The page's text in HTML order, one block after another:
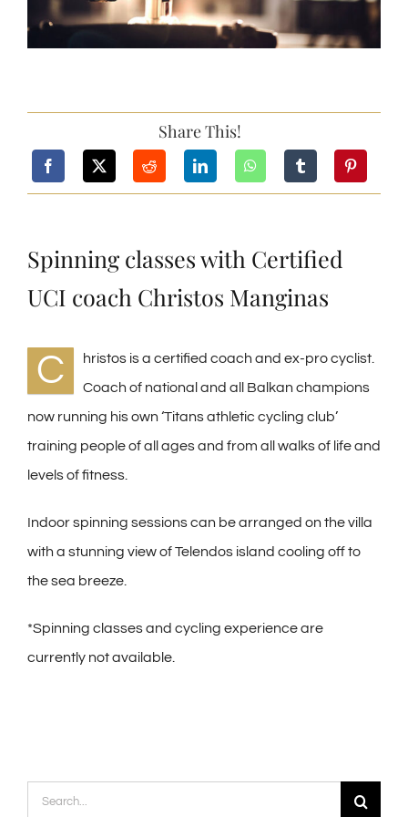
Share This!
Spinning classes with Certified
UCI coach Christos Manginas
C
hristos is a certified coach and ex-pro cyclist.
Coach of national and all Balkan champions
now running his own ‘Titans athletic cycling club’
training people of all ages and from all walks of life and
levels of fitness.
Indoor spinning sessions can be arranged on the villa
with a stunning view of Telendos island cooling off to
the sea breeze.
*Spinning classes and cycling experience are
currently not available.
Search